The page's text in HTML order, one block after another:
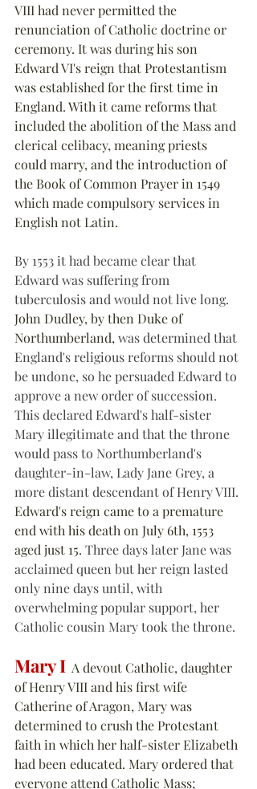
VIII had never permitted the
renunciation of Catholic doctrine or
ceremony. It was during his son
Edward VI's reign that Protestantism
was established for the first time in
England. With it came reforms that
included the abolition of the Mass and
clerical celibacy, meaning priests
could marry, and the introduction of
the Book of Common Prayer in 1549
which made compulsory services in
English not Latin.
By 1553 it had became clear that
Edward was suffering from
tuberculosis and would not live long.
John Dudley, by then Duke of
Northumberland, was determined that
England's religious reforms should not
be undone, so he persuaded Edward to
approve a new order of succession.
This declared Edward's half-sister
Mary illegitimate and that the throne
would pass to Northumberland's
daughter-in-law, Lady Jane Grey, a
more distant descendant of Henry VIII.
Edward's reign came to a premature
end with his death on July 6th, 1553
aged just 15. Three days later Jane was
acclaimed queen but her reign lasted
only nine days until, with
overwhelming popular support, her
Catholic cousin Mary took the throne.
Mary I
  A devout Catholic, daughter
of Henry VIII and his first wife
Catherine of Aragon, Mary was
determined to crush the Protestant
faith in which her half-sister Elizabeth
had been educated. Mary ordered that
everyone attend Catholic Mass;